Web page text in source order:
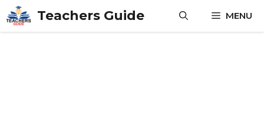
Skip
to
content
Teachers Guide MENU